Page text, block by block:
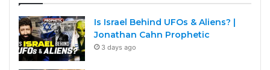
Is Israel Behind UFOs & Aliens? |
Jonathan Cahn Prophetic
3 days ago